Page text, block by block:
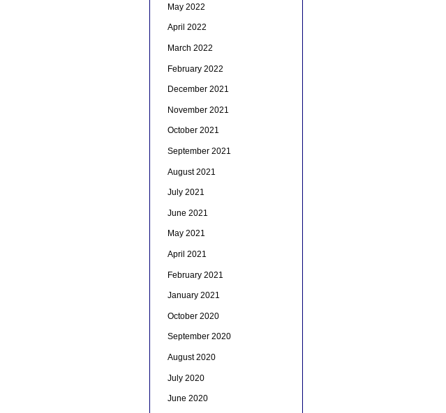
May 2022
April 2022
March 2022
February 2022
December 2021
November 2021
October 2021
September 2021
August 2021
July 2021
June 2021
May 2021
April 2021
February 2021
January 2021
October 2020
September 2020
August 2020
July 2020
June 2020